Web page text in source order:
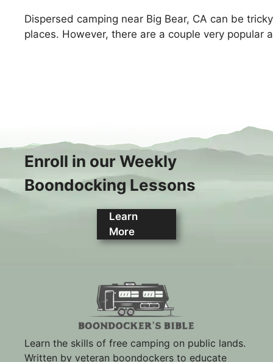
Dispersed camping near Big Bear, CA can be
places. However, there are a couple very
Enroll in our Weekly
Boondocking Lessons
Learn
More
Learn the skills of free camping on public lands.
Written by veteran boondockers to educate